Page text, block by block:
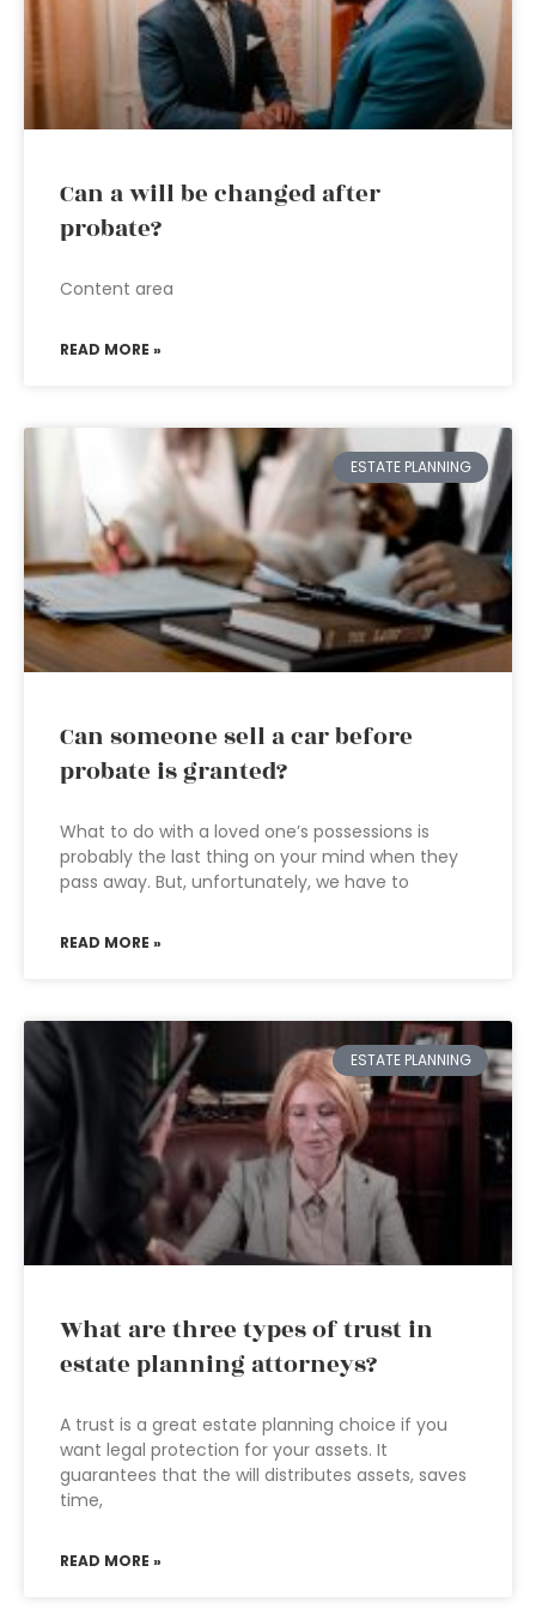
Can a will be changed after
probate?
Content area
READ MORE »
ESTATE PLANNING
Can someone sell a car before
probate is granted?
What to do with a loved one’s possessions is
probably the last thing on your mind when they
pass away. But, unfortunately, we have to
READ MORE »
ESTATE PLANNING
What are three types of trust in
estate planning attorneys?
A trust is a great estate planning choice if you
want legal protection for your assets. It
guarantees that the will distributes assets, saves
time,
READ MORE »